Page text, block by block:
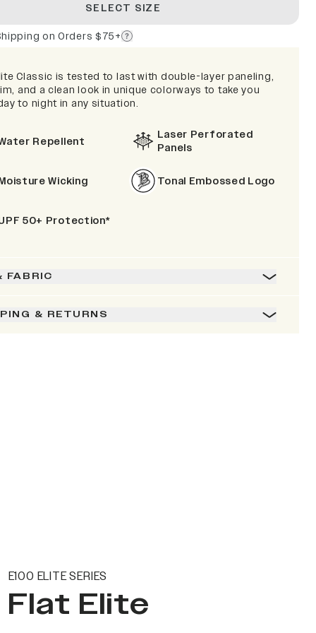
SELECT SIZE
on Orders $75+
Classic is tested to last with double-layer paneling,
and a clean look in unique colorways to take you
to night in any situation.
Repellent
Laser Perforated
Panels
Wicking Tonal Embossed Logo
50+ Protection*
FABRIC
& RETURNS
E100 ELITE SERIES
Flat Elite